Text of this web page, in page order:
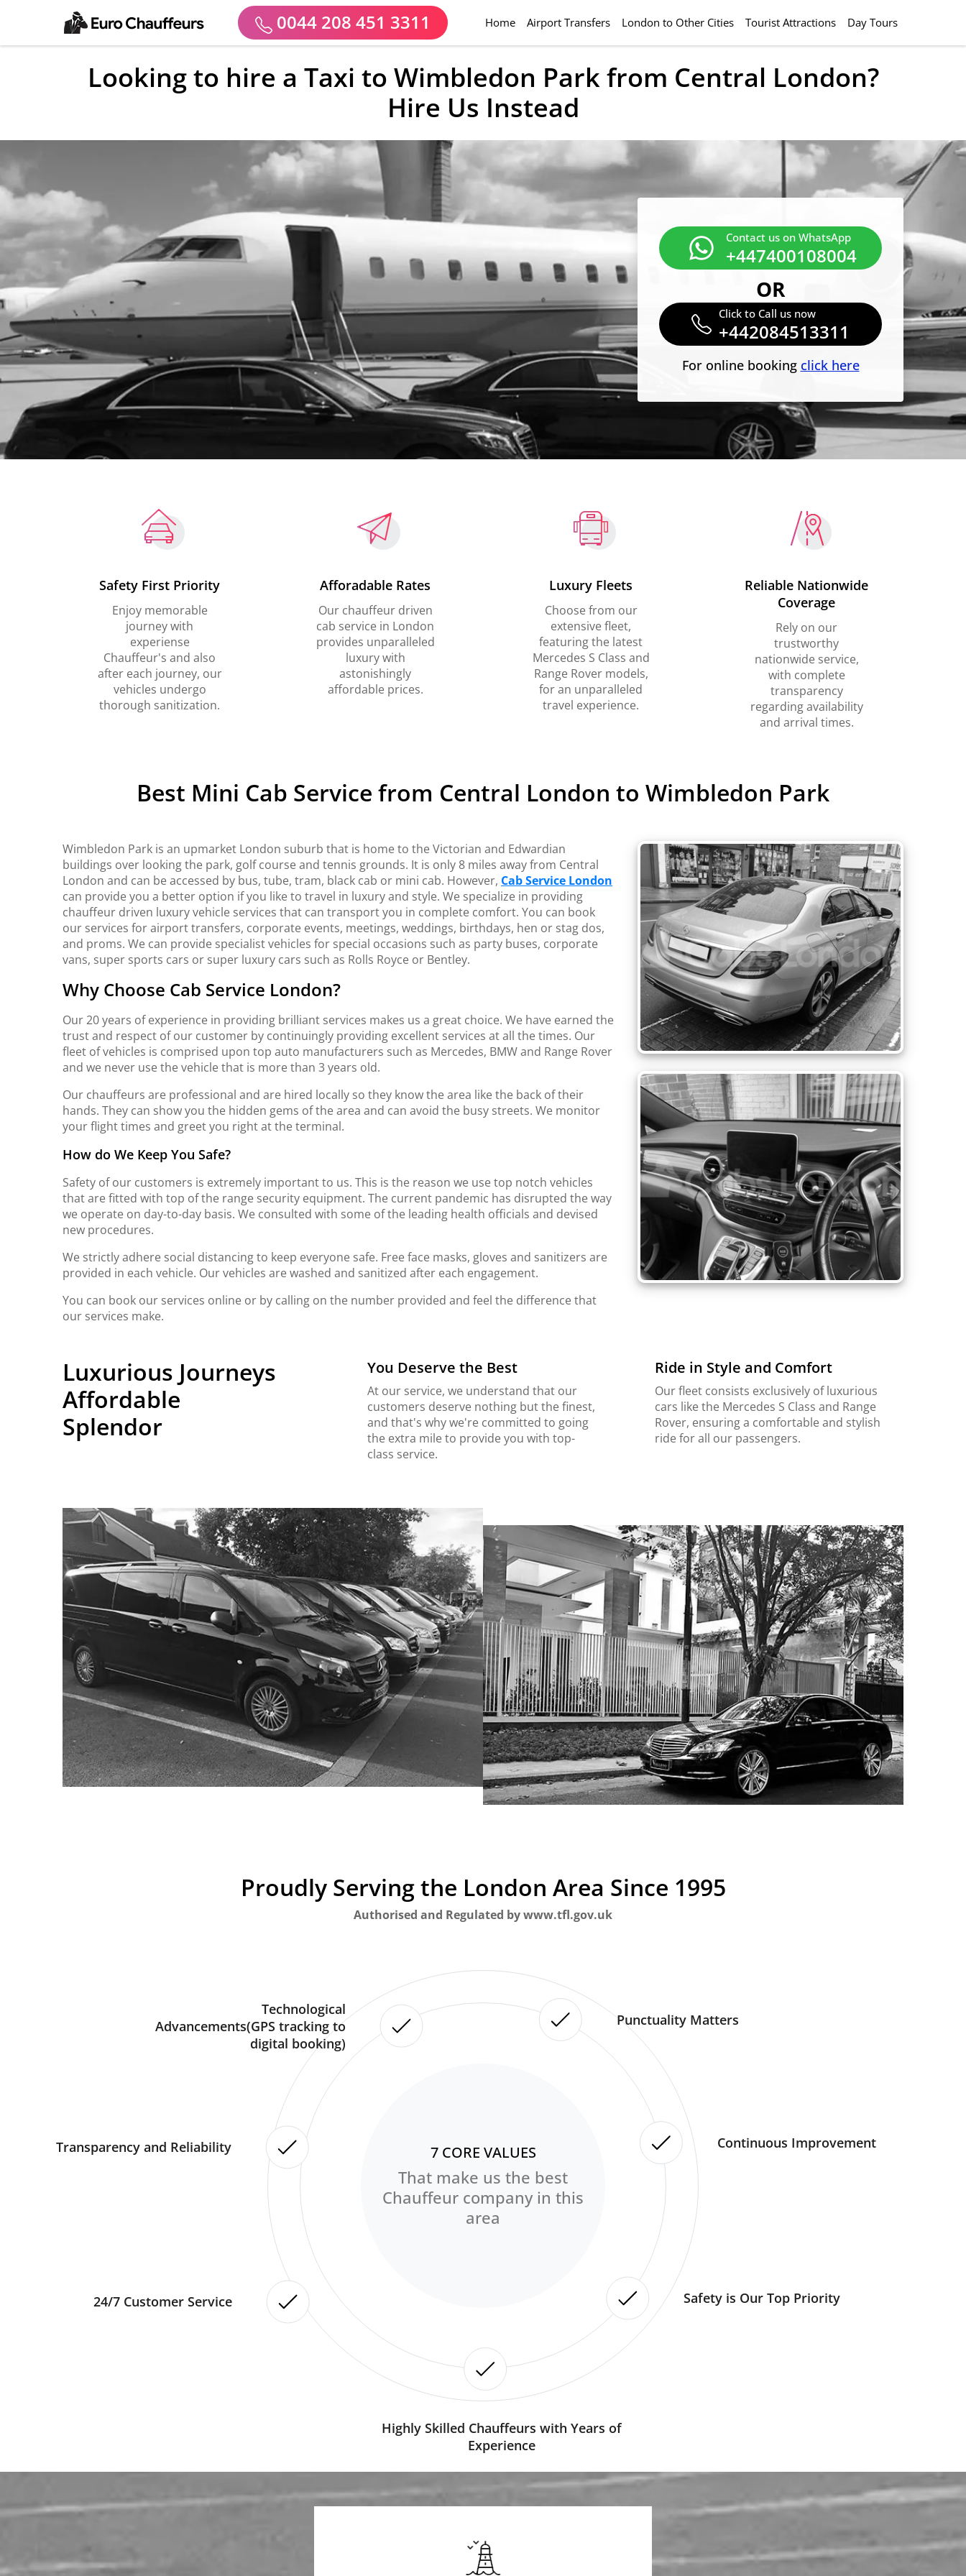
0044 208 451 3311 Home(current)
Airport Transfers London to Other Cities Tourist Attractions Day Tours
Looking to hire a Taxi to Wimbledon Park from Central London?
Hire Us Instead
Contact us on WhatsApp
+447400108004
OR
Click to Call us now
+442084513311
For online booking click here
Safety First Priority
Enjoy memorable
journey with
experiense
Chauffeur's and also
after each journey, our
vehicles undergo
thorough sanitization.
Afforadable Rates
Our chauffeur driven
cab service in London
provides unparalleled
luxury with
astonishingly
affordable prices.
Luxury Fleets
Choose from our
extensive fleet,
featuring the latest
Mercedes S Class and
Range Rover models,
for an unparalleled
travel experience.
Reliable Nationwide
Coverage
Rely on our
trustworthy
nationwide service,
with complete
transparency
regarding availability
and arrival times.
Best Mini Cab Service from Central London to Wimbledon Park
Wimbledon Park is an upmarket London suburb that is home to the Victorian and Edwardian
buildings over looking the park, golf course and tennis grounds. It is only 8 miles away from Central
London and can be accessed by bus, tube, tram, black cab or mini cab. However, Cab Service London
can provide you a better option if you like to travel in luxury and style. We specialize in providing
chauffeur driven luxury vehicle services that can transport you in complete comfort. You can book
our services for airport transfers, corporate events, meetings, weddings, birthdays, hen or stag dos,
and proms. We can provide specialist vehicles for special occasions such as party buses, corporate
vans, super sports cars or super luxury cars such as Rolls Royce or Bentley.
Why Choose Cab Service London?
Our 20 years of experience in providing brilliant services makes us a great choice. We have earned the
trust and respect of our customer by continuingly providing excellent services at all the times. Our
fleet of vehicles is comprised upon top auto manufacturers such as Mercedes, BMW and Range Rover
and we never use the vehicle that is more than 3 years old.
Our chauffeurs are professional and are hired locally so they know the area like the back of their
hands. They can show you the hidden gems of the area and can avoid the busy streets. We monitor
your flight times and greet you right at the terminal.
How do We Keep You Safe?
Safety of our customers is extremely important to us. This is the reason we use top notch vehicles
that are fitted with top of the range security equipment. The current pandemic has disrupted the way
we operate on day-to-day basis. We consulted with some of the leading health officials and devised
new procedures.
We strictly adhere social distancing to keep everyone safe. Free face masks, gloves and sanitizers are
provided in each vehicle. Our vehicles are washed and sanitized after each engagement.
You can book our services online or by calling on the number provided and feel the difference that
our services make.
Luxurious Journeys
Affordable
Splendor
You Deserve the Best
At our service, we understand that our
customers deserve nothing but the finest,
and that's why we're committed to going
the extra mile to provide you with top-
class service.
Ride in Style and Comfort
Our fleet consists exclusively of luxurious
cars like the Mercedes S Class and Range
Rover, ensuring a comfortable and stylish
ride for all our passengers.
Proudly Serving the London Area Since 1995
Authorised and Regulated by www.tfl.gov.uk
7 CORE VALUES
That make us the best
Chauffeur company in this
area
Punctuality Matters
Continuous Improvement
Safety is Our Top Priority
Highly Skilled Chauffeurs with Years of
Experience
24/7 Customer Service
Transparency and Reliability
Technological
Advancements(GPS tracking to
digital booking)